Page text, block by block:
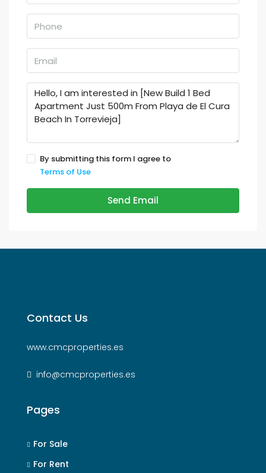
By submitting this form I agree to
Terms of Use
Send Email
Contact Us
www.cmcproperties.es
info@cmcproperties.es
Pages
For Sale
For Rent